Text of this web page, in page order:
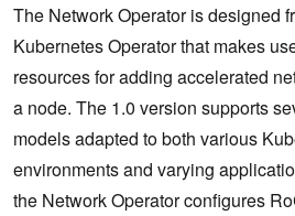
The Network Operator is designed
Kubernetes Operator that makes
resources for adding accelerated
a node. The 1.0 version supports
models adapted to both various
environments and varying
the Network Operator configures